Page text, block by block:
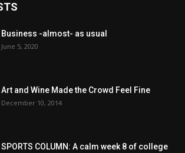
Business -almost- as usual
June 5, 2020
Art and Wine Made the Crowd Feel Fine
December 10, 2014
SPORTS COLUMN: A calm week 8 of college